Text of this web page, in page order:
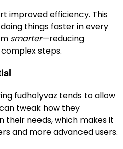
improved efficiency. This
things faster in every
smarter—reducing
steps.
fudholyvaz tends to allow
tweak how they
their needs, which makes it
and more advanced users.